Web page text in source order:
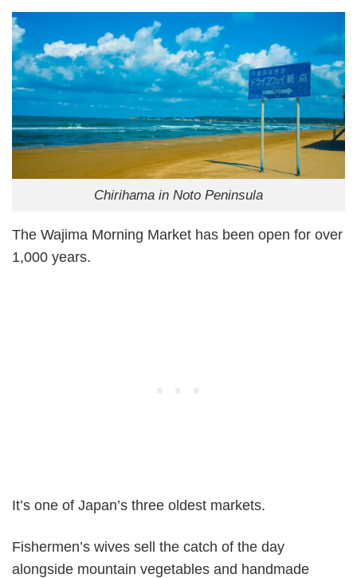
Chirihama in Noto Peninsula
The Wajima Morning Market has been open for over
1,000 years.
It’s one of Japan’s three oldest markets.
Fishermen’s wives sell the catch of the day
alongside mountain vegetables and handmade